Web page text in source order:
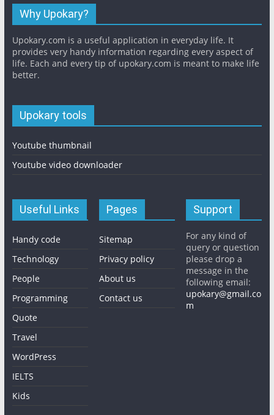
Why Upokary?
Upokary.com is a useful application in everyday life. It
provides very handy information regarding every aspect of
life. Each and every tip of upokary.com is meant to make life
better.
Upokary tools
Youtube thumbnail
Youtube video downloader
Useful Links
Handy code
Technology
People
Programming
Quote
Travel
WordPress
IELTS
Kids
Pages
Sitemap
Privacy policy
About us
Contact us
Support
For any kind of
query or question
please drop a
message in the
following email:
upokary@gmail.co
m